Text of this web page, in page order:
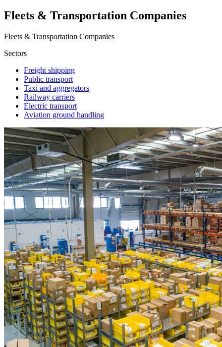
Fleets & Transportation Companies
Fleets & Transportation Companies
Sectors
Freight shipping
Public transport
Taxi and aggregators
Railway carriers
Electric transport
Aviation ground handling